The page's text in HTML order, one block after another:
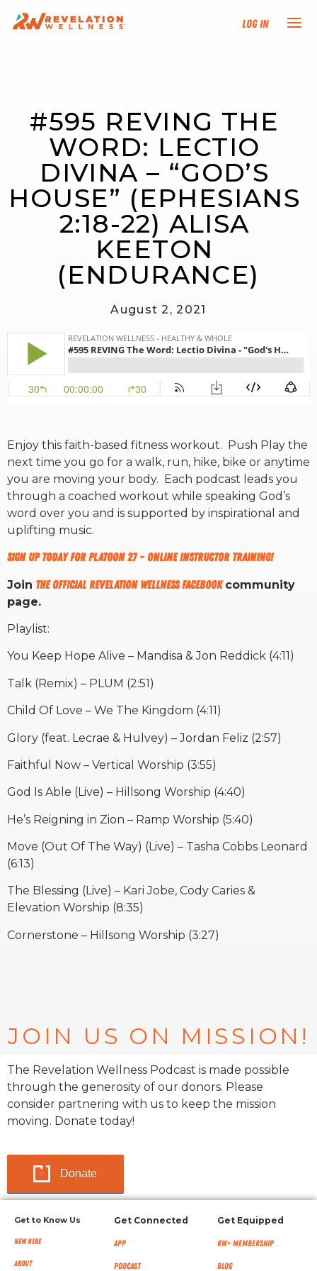
Log In
TRAINING TRACKS
PROGRAMS
EVENTS
FIND AN INSTRUCTOR
DONATE
RESOURCES
RW+ MEMBERSHIP
STUDIO + HQ
#595 REVING THE
WORD: LECTIO
DIVINA – “GOD’S
HOUSE” (EPHESIANS
2:18-22) ALISA
KEETON
(ENDURANCE)
August 2, 2021
Enjoy this faith-based fitness workout. Push Play the
next time you go for a walk, run, hike, bike or anytime
you are moving your body. Each podcast leads you
through a coached workout while speaking God’s
word over you and is supported by inspirational and
uplifting music.
Sign up today for Platoon 27 – ONLINE INSTRUCTOR TRAINING!
Join The Official Revelation Wellness Facebook community
page.
Playlist:
You Keep Hope Alive – Mandisa & Jon Reddick (4:11)
Talk (Remix) – PLUM (2:51)
Child Of Love – We The Kingdom (4:11)
Glory (feat. Lecrae & Hulvey) – Jordan Feliz (2:57)
Faithful Now – Vertical Worship (3:55)
God Is Able (Live) – Hillsong Worship (4:40)
He’s Reigning in Zion – Ramp Worship (5:40)
Move (Out Of The Way) (Live) – Tasha Cobbs Leonard
(6:13)
The Blessing (Live) – Kari Jobe, Cody Caries &
Elevation Worship (8:35)
Cornerstone – Hillsong Worship (3:27)
JOIN US ON MISSION!
The Revelation Wellness Podcast is made possible
through the generosity of our donors. Please
consider partnering with us to keep the mission
moving. Donate today!
Donate
Get to Know Us
New Here
About
Get Connected
App
Podcast
Get Equipped
RW+ MEMBERSHIP
Blog